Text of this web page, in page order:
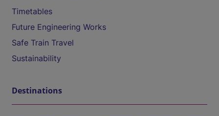
Timetables
Future Engineering Works
Safe Train Travel
Sustainability
Destinations